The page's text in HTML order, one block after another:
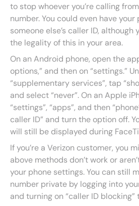
to stop whoever you’re calling
number. You could even have
someone else’s caller ID, although
the legality of this in your area.
On an Android phone, open the
options,” and then on “settings.”
“supplementary services”, tap
and select “never”. On an Apple
“settings”, “apps”, and then
caller ID” and turn the option off.
will still be displayed during
If you’re a Verizon customer, you
above methods don’t work or
your phone settings. You can still
number private by logging into
and turning on “caller ID blocking”